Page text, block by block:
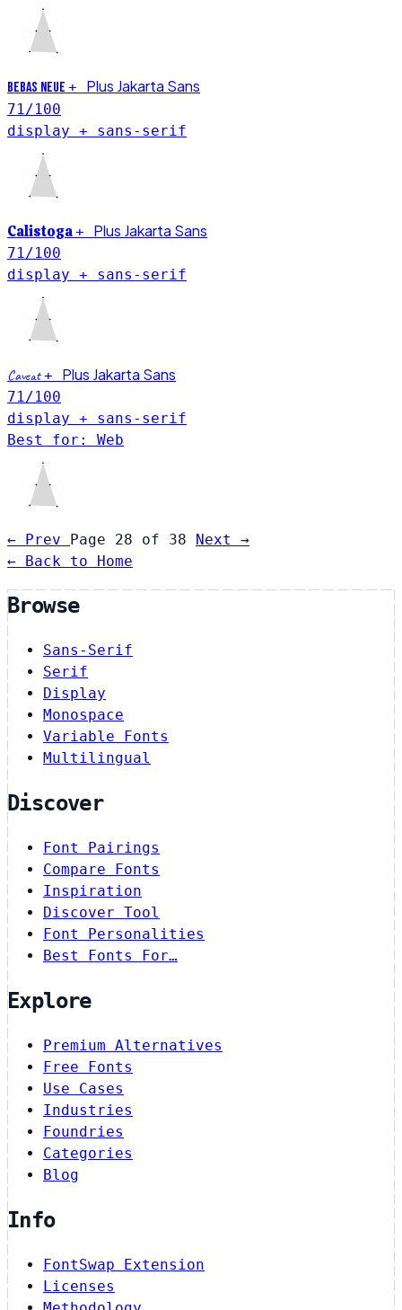
Bebas Neue + Plus Jakarta Sans
71 /100
display + sans-serif
Calistoga+ Plus Jakarta Sans
71 /100
display + sans-serif
Caveat+ Plus Jakarta Sans
71 /100
display + sans-serif
Best for: Web
← Prev Page 28 of 38 Next →
← Back to Home
Browse
Sans-Serif
Serif
Display
Monospace
Variable Fonts
Multilingual
Discover
Font Pairings
Compare Fonts
Inspiration
Discover Tool
Font Personalities
Best Fonts For…
Explore
Premium Alternatives
Free Fonts
Use Cases
Industries
Foundries
Categories
Blog
Info
FontSwap Extension
Licenses